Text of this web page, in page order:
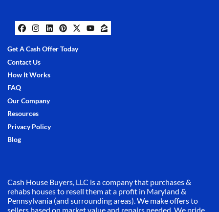
Facebook
Instagram
LinkedIn
Pinterest
Twitter
YouTube
Zillow
Get A Cash Offer Today
Contact Us
How It Works
FAQ
Our Company
Resources
Privacy Policy
Blog
Cash House Buyers, LLC is a company that purchases &
rehabs houses to resell them at a profit in Maryland &
Pennsylvania (and surrounding areas). We make offers to
sellers based on market value and repairs needed. We pride